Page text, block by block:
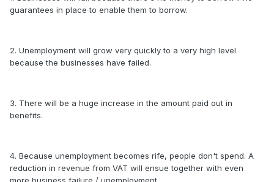
guarantees in place to enable them to borrow.
2. Unemployment will grow very quickly to a very high level
because the businesses have failed.
3. There will be a huge increase in the amount paid out in
benefits.
4. Because unemployment becomes rife, people don't spend. A
reduction in revenue from VAT will ensue together with even